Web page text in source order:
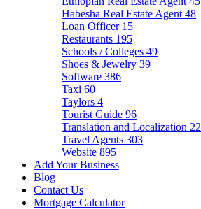
Habesha Real Estate Agent 48
Loan Officer 15
Restaurants 195
Schools / Colleges 49
Shoes & Jewelry 39
Software 386
Taxi 60
Taylors 4
Tourist Guide 96
Translation and Localization 22
Travel Agents 303
Website 895
Add Your Business
Blog
Contact Us
Mortgage Calculator